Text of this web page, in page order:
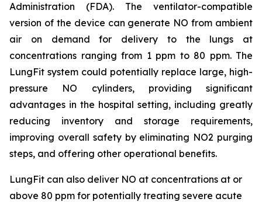
Administration (FDA). The ventilator-compatible
version of the device can generate NO from ambient
air on demand for delivery to the lungs at
concentrations ranging from 1 ppm to 80 ppm. The
LungFit system could potentially replace large, high-
pressure NO cylinders, providing significant
advantages in the hospital setting, including greatly
reducing inventory and storage requirements,
improving overall safety by eliminating NO2 purging
steps, and offering other operational benefits.
LungFit can also deliver NO at concentrations at or
above 80 ppm for potentially treating severe acute